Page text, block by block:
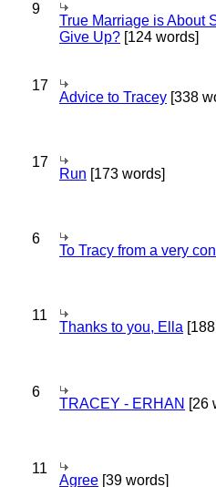
9
True Marriage is About
Give Up? [124 words]
17
Advice to Tracey [338
17
Run [173 words]
6
To Tracy from a very
11
Thanks to you, Ella
6
TRACEY - ERHAN [26
11
Agree [39 words]